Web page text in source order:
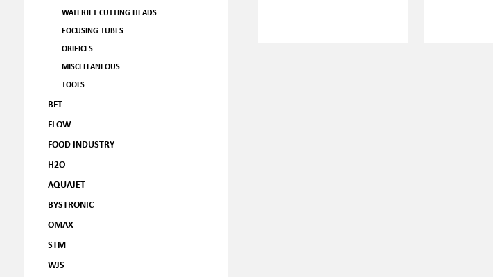
WATERJET CUTTING HEADS
FOCUSING TUBES
ORIFICES
MISCELLANEOUS
TOOLS
BFT
FLOW
FOOD INDUSTRY
H2O
AQUAJET
BYSTRONIC
OMAX
STM
WJS